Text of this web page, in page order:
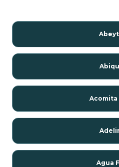
Acomita
Agua